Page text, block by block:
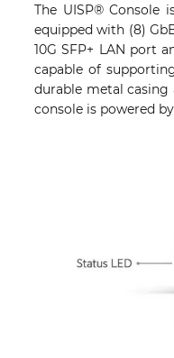
The UISP®
equipped with (8)
10G SFP+ LAN port
capable of
durable metal
console is powered